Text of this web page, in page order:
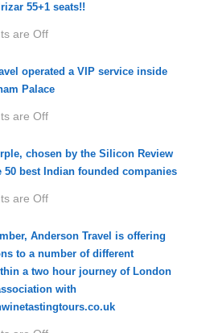
55+1 seats!!
are Off
operated a VIP service inside
Palace
are Off
chosen by the Silicon Review
50 best Indian founded companies
are Off
Anderson Travel is offering
to a number of different
a two hour journey of London
with